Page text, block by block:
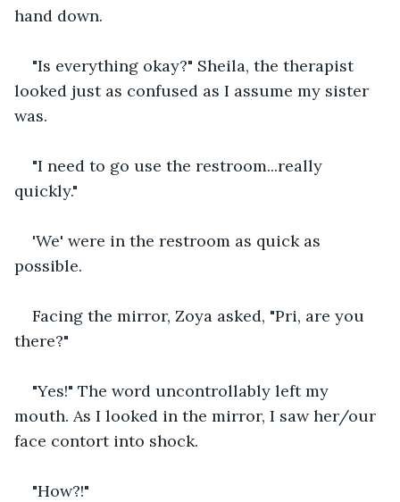
hand down.
"Is everything okay?" Sheila, the therapist
looked just as confused as I assume my sister
was.
"I need to go use the restroom...really
quickly."
'We' were in the restroom as quick as
possible.
Facing the mirror, Zoya asked, "Pri, are you
there?"
"Yes!" The word uncontrollably left my
mouth. As I looked in the mirror, I saw her/our
face contort into shock.
"How?!"